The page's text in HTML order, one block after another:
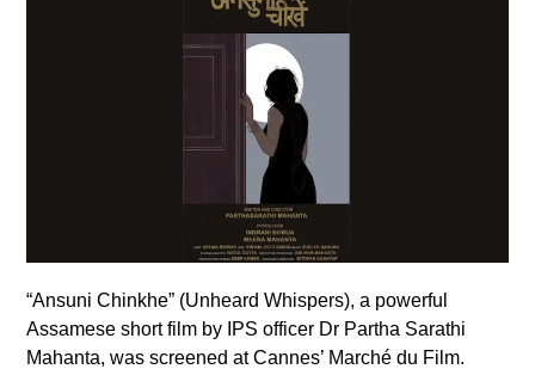
“Ansuni Chinkhe” (Unheard Whispers), a powerful
Assamese short film by IPS officer Dr Partha Sarathi
Mahanta, was screened at Cannes’ Marché du Film.